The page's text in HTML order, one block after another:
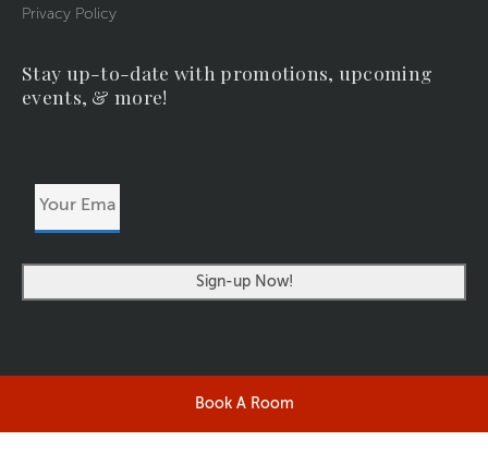
Book A Room
Privacy Policy
Stay up-to-date with promotions, upcoming
events, & more!
Your
Email
©2026 RIVERSIDERESORT.COM